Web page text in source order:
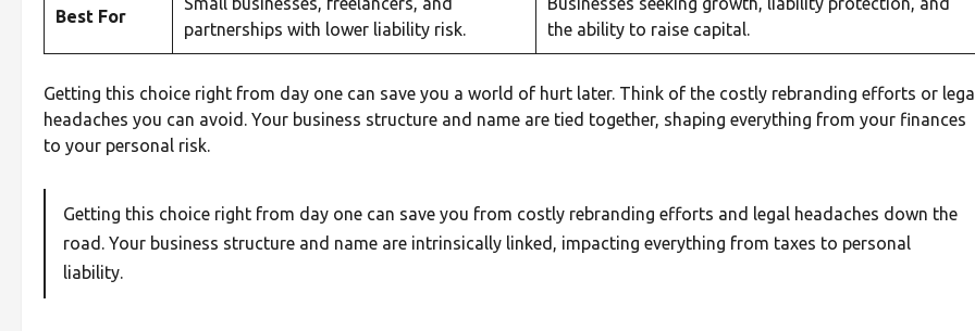
Best For
partnerships with lower liability risk.
the ability to raise capital.
Getting this choice right from day one can save you a world of hurt later. Think of the costly rebranding efforts or
headaches you can avoid. Your business structure and name are tied together, shaping everything from your finances
to your personal risk.
Getting this choice right from day one can save you from costly rebranding efforts and legal headaches down the
road. Your business structure and name are intrinsically linked, impacting everything from taxes to personal
liability.